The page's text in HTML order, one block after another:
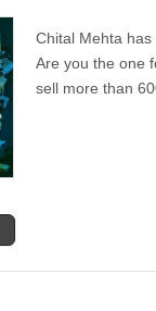
Chital Mehta
Are you the one
sell more than